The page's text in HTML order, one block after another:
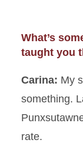
What’s
taught you
Carina: My
something.
rate.